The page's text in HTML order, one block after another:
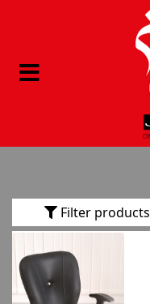
Filter products